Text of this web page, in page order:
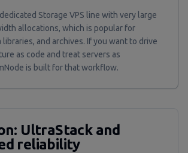
Storage VPS line with very large
allocations, which is popular for
libraries, and archives. If you want to drive
as code and treat servers as
is built for that workflow.
UltraStack and
reliability